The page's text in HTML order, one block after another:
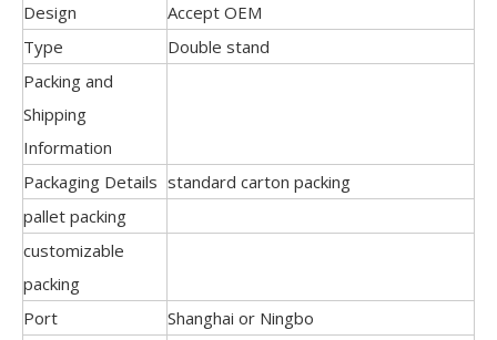
Design
Accept OEM
Type
Double stand
Packing and
Shipping
Information
Packaging Details standard carton packing
pallet packing
customizable
packing
Port
Shanghai or Ningbo